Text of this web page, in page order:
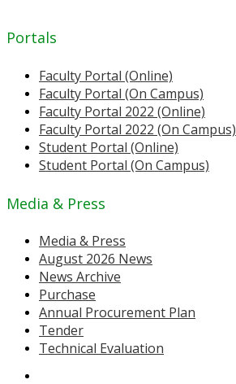
Portals
Faculty Portal (Online)
Faculty Portal (On Campus)
Faculty Portal 2022 (Online)
Faculty Portal 2022 (On Campus)
Student Portal (Online)
Student Portal (On Campus)
Media & Press
Media & Press
August 2026 News
News Archive
Purchase
Annual Procurement Plan
Tender
Technical Evaluation